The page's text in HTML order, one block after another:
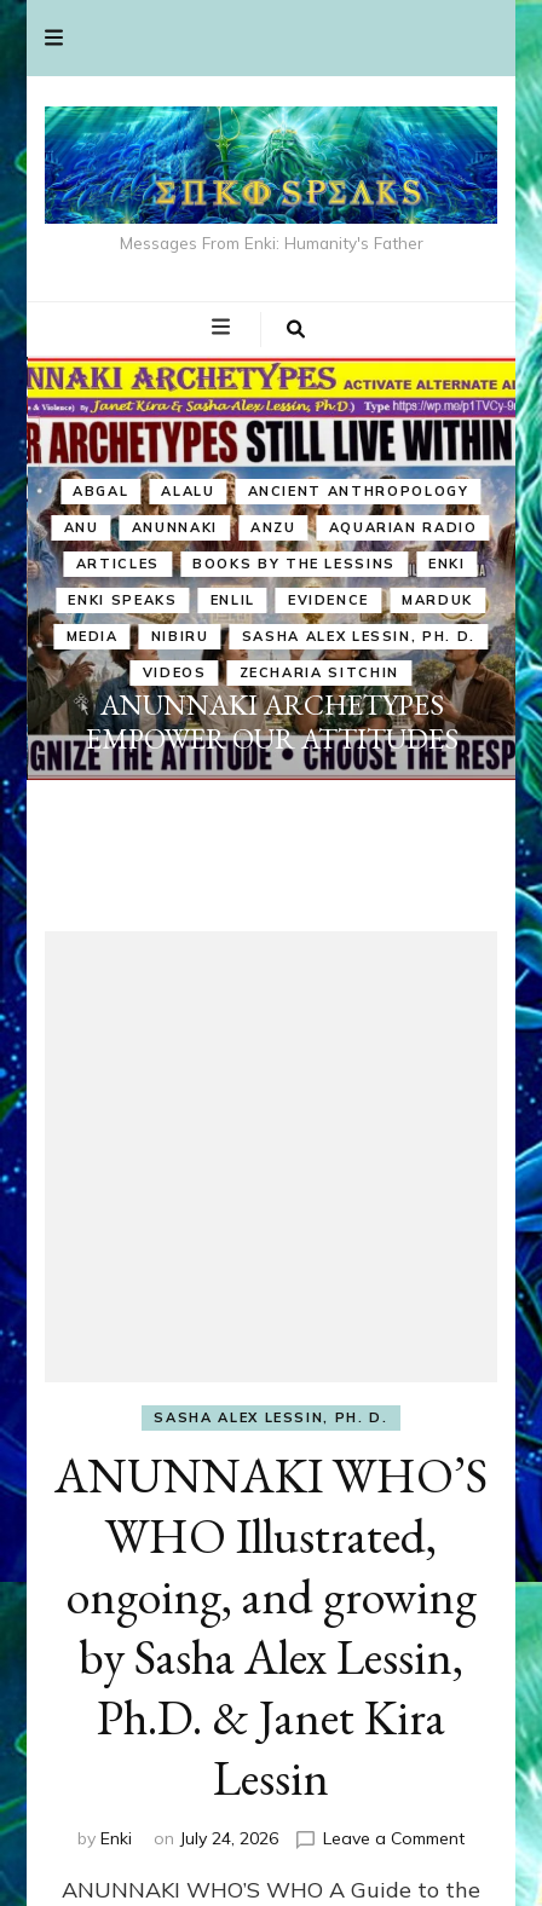
Messages From Enki: Humanity's Father
ABGAL ALALU ANCIENT ANTHROPOLOGY
ANU ANUNNAKI ANZU AQUARIAN RADIO
ARTICLES BOOKS BY THE LESSINS ENKI
ENKI SPEAKS ENLIL EVIDENCE MARDUK
MEDIA NIBIRU SASHA ALEX LESSIN, PH. D.
VIDEOS ZECHARIA SITCHIN
ANUNNAKI ARCHETYPES
EMPOWER OUR ATTITUDES
SASHA ALEX LESSIN, PH. D.
ANUNNAKI WHO’S
WHO Illustrated,
ongoing, and growing
by Sasha Alex Lessin,
Ph.D. & Janet Kira
Lessin
by Enki on July 24, 2026 Leave a Commenton
WHO’S
ANUNNAKI WHO’S WHO A Guide to the